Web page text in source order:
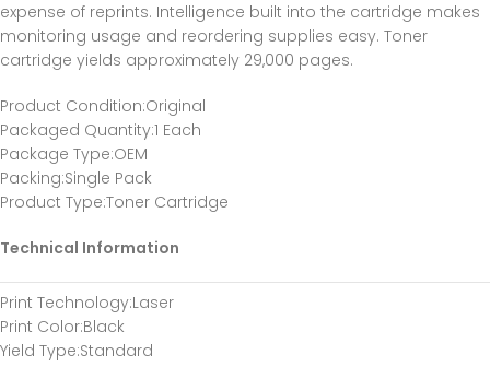
expense of reprints. Intelligence built into the cartridge makes
monitoring usage and reordering supplies easy. Toner
cartridge yields approximately 29,000 pages.
Product Condition:Original
Packaged Quantity:1 Each
Package Type:OEM
Packing:Single Pack
Product Type:Toner Cartridge
Technical Information
Print Technology:Laser
Print Color:Black
Yield Type:Standard